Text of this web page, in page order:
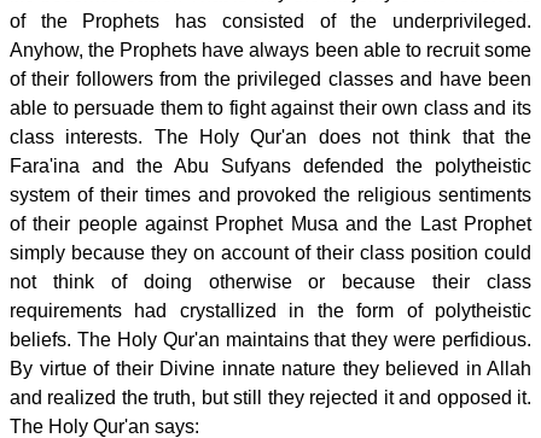
of the Prophets has consisted of the underprivileged.
Anyhow, the Prophets have always been able to recruit some
of their followers from the privileged classes and have been
able to persuade them to fight against their own class and its
class interests. The Holy Qur'an does not think that the
Fara'ina and the Abu Sufyans defended the polytheistic
system of their times and provoked the religious sentiments
of their people against Prophet Musa and the Last Prophet
simply because they on account of their class position could
not think of doing otherwise or because their class
requirements had crystallized in the form of polytheistic
beliefs. The Holy Qur'an maintains that they were perfidious.
By virtue of their Divine innate nature they believed in Allah
and realized the truth, but still they rejected it and opposed it.
The Holy Qur'an says: